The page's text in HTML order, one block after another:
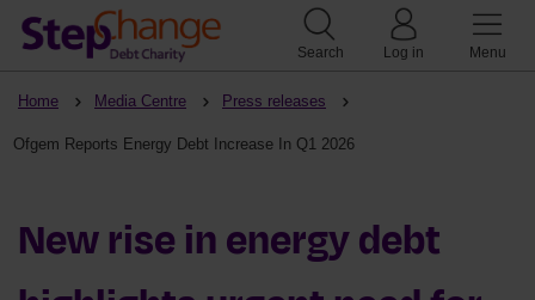
Search Log in Menu
Home Media Centre Press releases
Ofgem Reports Energy Debt Increase In Q1 2026
New rise in energy debt